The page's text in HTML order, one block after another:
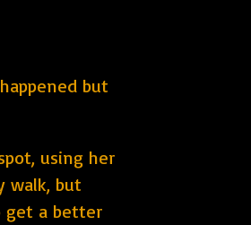
but
using her
walk, but
get a better